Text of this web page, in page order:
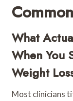
What
When You
Weight
Most clinicians